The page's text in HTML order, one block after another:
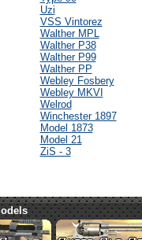
Uzi
VSS Vintorez
Walther MPL
Walther P38
Walther P99
Walther PP
Webley Fosbery
Webley MKVI
Welrod
Winchester 1897
Model 1873
Model 21
ZiS - 3